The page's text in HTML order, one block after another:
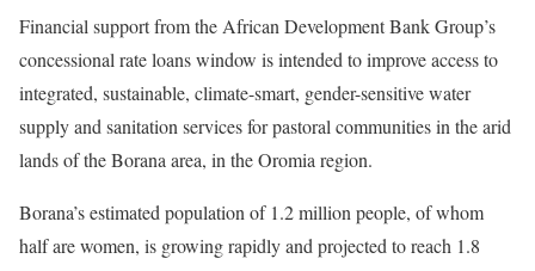
Financial support from the African Development Bank Group’s
concessional rate loans window is intended to improve access to
integrated, sustainable, climate-smart, gender-sensitive water
supply and sanitation services for pastoral communities in the arid
lands of the Borana area, in the Oromia region.
Borana’s estimated population of 1.2 million people, of whom
half are women, is growing rapidly and projected to reach 1.8